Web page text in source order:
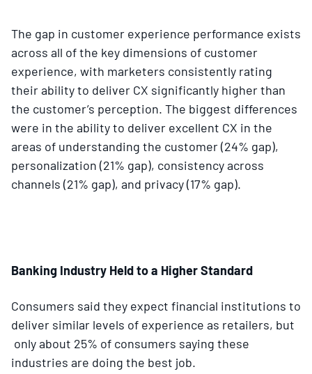
The gap in customer experience performance exists
across all of the key dimensions of customer
experience, with marketers consistently rating
their ability to deliver CX significantly higher than
the customer’s perception. The biggest differences
were in the ability to deliver excellent CX in the
areas of understanding the customer (24% gap),
personalization (21% gap), consistency across
channels (21% gap), and privacy (17% gap).
Banking Industry Held to a Higher Standard
Consumers said they expect financial institutions to
deliver similar levels of experience as retailers, but
only about 25% of consumers saying these
industries are doing the best job.